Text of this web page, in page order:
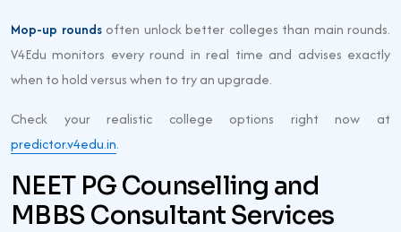
Mop-up roundsoften unlock better colleges than main rounds.
V4Edu monitors every round in real time and advises exactly
when to hold versus when to try an upgrade.
Check your realistic college options right now at
predictor.v4edu.in.
NEET PG Counselling and
MBBS Consultant Services